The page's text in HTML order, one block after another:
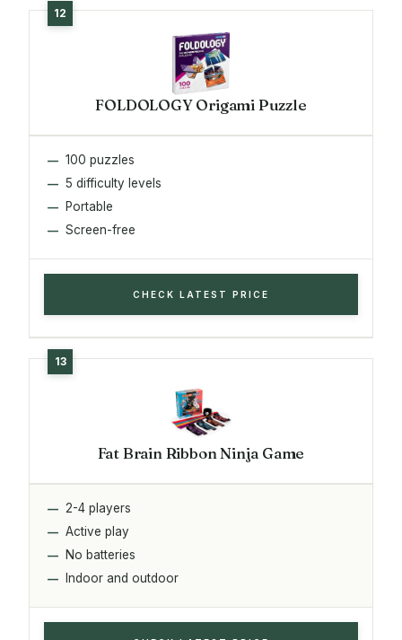
FOLDOLOGY Origami Puzzle
100 puzzles
5 difficulty levels
Portable
Screen-free
CHECK LATEST PRICE
Fat Brain Ribbon Ninja Game
2-4 players
Active play
No batteries
Indoor and outdoor